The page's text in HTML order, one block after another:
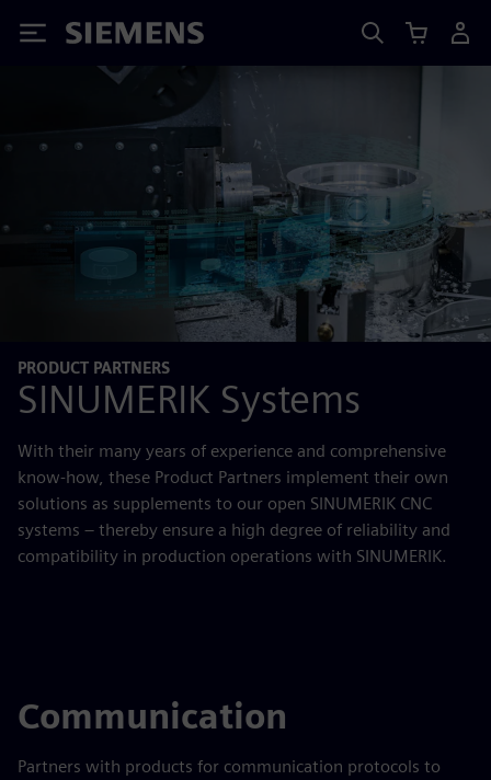
Siemens
PRODUCT PARTNERS
SINUMERIK Systems
With their many years of experience and comprehensive
know-how, these Product Partners implement their own
solutions as supplements to our open SINUMERIK CNC
systems – thereby ensure a high degree of reliability and
compatibility in production operations with SINUMERIK.
Communication
Partners with products for communication protocols to